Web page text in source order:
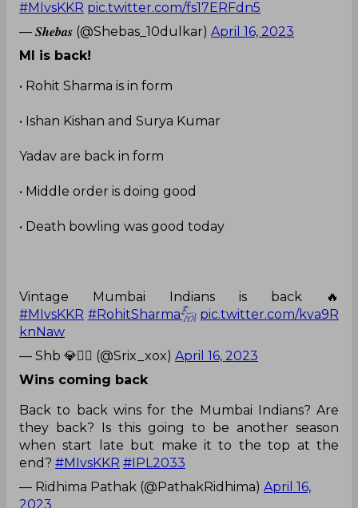
#MIvsKKR pic.twitter.com/fs17ERFdn5
— 𝑺𝒉𝒆𝒃𝒂𝒔 (@Shebas_10dulkar) April 16, 2023
MI is back!
• Rohit Sharma is in form
• Ishan Kishan and Surya Kumar
Yadav are back in form
• Middle order is doing good
• Death bowling was good today
Vintage Mumbai Indians is back 🔥
#MIvsKKR #RohitSharma𓃵 pic.twitter.com/kva9R
knNaw
— Shb 💎❤️‍🔥 (@Srix_xox) April 16, 2023
Wins coming back
Back to back wins for the Mumbai Indians? Are
they back? Is this going to be another season
when start late but make it to the top at the
end? #MIvsKKR #IPL2033
— Ridhima Pathak (@PathakRidhima) April 16,
2023